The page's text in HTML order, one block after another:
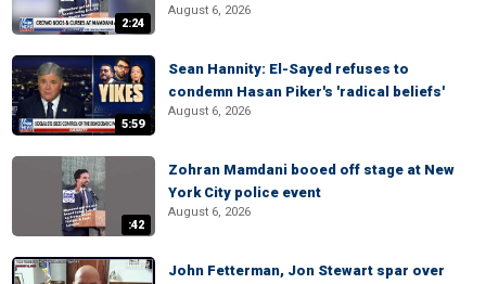
2:24
August 6, 2026
5:59
Sean Hannity: El-Sayed refuses to
condemn Hasan Piker's 'radical beliefs'
August 6, 2026
:42
Zohran Mamdani booed off stage at New
York City police event
August 6, 2026
John Fetterman, Jon Stewart spar over